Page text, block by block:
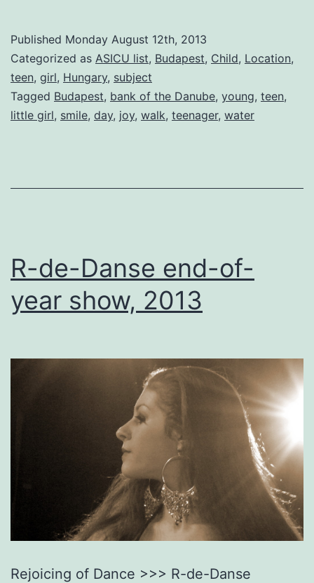
Published Monday August 12th, 2013
Categorized as ASICU list, Budapest, Child, Location,
teen, girl, Hungary, subject
Tagged Budapest, bank of the Danube, young, teen,
little girl, smile, day, joy, walk, teenager, water
R-de-Danse end-of-
year show, 2013
Rejoicing of Dance >>> R-de-Danse